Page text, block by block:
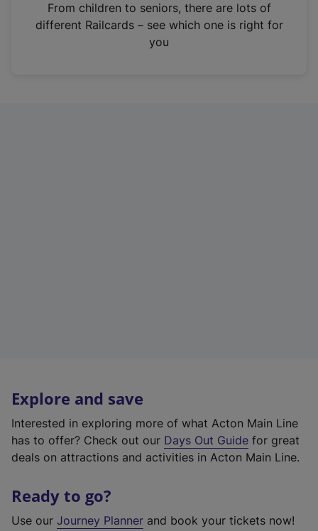
n
From children to seniors, there are lots of
different Railcards – see which one is right for
you
Explore and save
Interested in exploring more of what Acton Main Line
has to offer? Check out our Days Out Guide for great
deals on attractions and activities in Acton Main Line.
Ready to go?
Use our Journey Planner and book your tickets now!